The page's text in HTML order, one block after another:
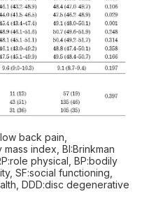
back pain,
index, BI:Brinkman
physical, BP:bodily
SF:social functioning,
DDD:disc degenerative